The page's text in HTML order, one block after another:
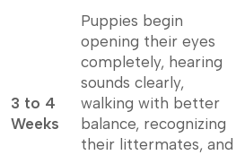
3 to 4
Weeks
Puppies begin
opening their eyes
completely, hearing
sounds clearly,
walking with better
balance, recognizing
their littermates, and